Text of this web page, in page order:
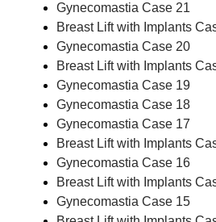
Gynecomastia Case 21
Breast Lift with Implants
Gynecomastia Case 20
Breast Lift with Implants
Gynecomastia Case 19
Gynecomastia Case 18
Gynecomastia Case 17
Breast Lift with Implants
Gynecomastia Case 16
Breast Lift with Implants
Gynecomastia Case 15